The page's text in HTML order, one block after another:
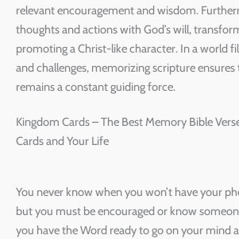
relevant encouragement and wisdom.
thoughts and actions with God’s will,
promoting a Christ-like character. In a world
and challenges, memorizing scripture ensures
remains a constant guiding force.
Kingdom Cards – The Best Memory Bible
Cards and Your Life
You never know when you won’t have your
but you must be encouraged or know
you have the Word ready to go on your mind